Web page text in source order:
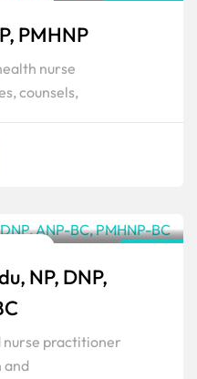
PMHNP
nurse
counsels,
NP, DNP,
nurse practitioner
and